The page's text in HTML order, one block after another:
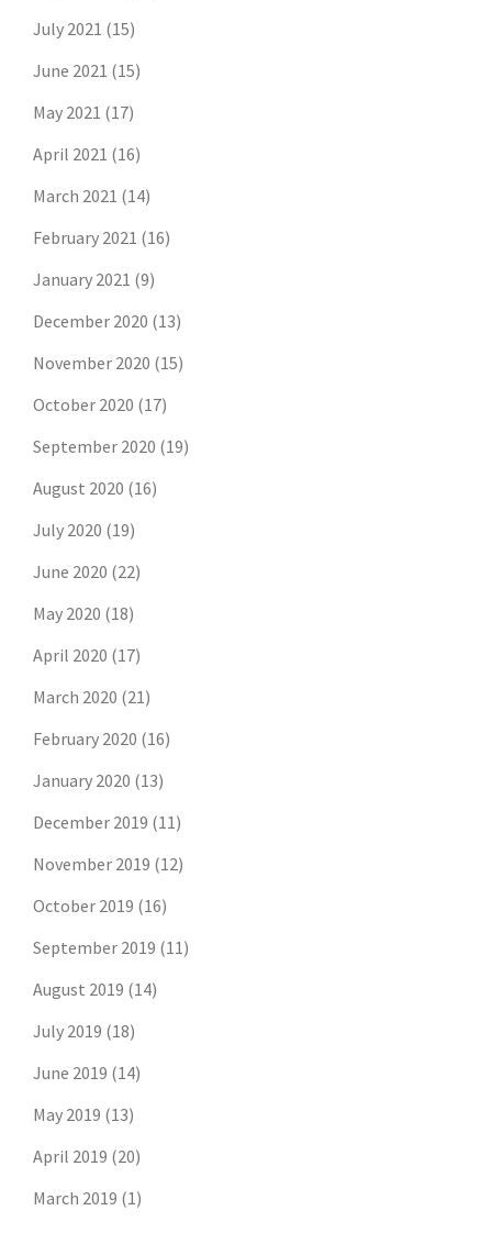
July 2021 (15)
June 2021 (15)
May 2021 (17)
April 2021 (16)
March 2021 (14)
February 2021 (16)
January 2021 (9)
December 2020 (13)
November 2020 (15)
October 2020 (17)
September 2020 (19)
August 2020 (16)
July 2020 (19)
June 2020 (22)
May 2020 (18)
April 2020 (17)
March 2020 (21)
February 2020 (16)
January 2020 (13)
December 2019 (11)
November 2019 (12)
October 2019 (16)
September 2019 (11)
August 2019 (14)
July 2019 (18)
June 2019 (14)
May 2019 (13)
April 2019 (20)
March 2019 (1)
Don't risk missing the
latest risk news.
Join our free email list to get the latest
posts directly in your inbox.